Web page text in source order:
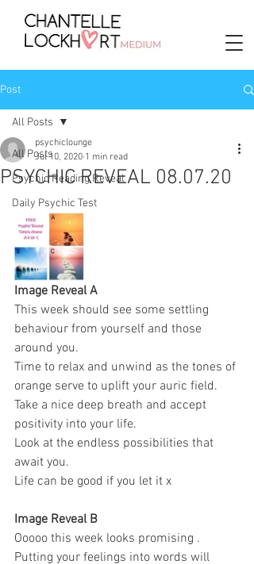
Post
All Posts
Psychic Reading Reveal
Daily Psychic Test
All Posts
PSYCHIC REVEAL 08.07.20
psychiclounge
Jul 10, 2020 1 min read
Image Reveal A
This week should see some settling
behaviour from yourself and those
around you.
Time to relax and unwind as the tones of
orange serve to uplift your auric field.
Take a nice deep breath and accept
positivity into your life.
Look at the endless possibilities that
await you.
Life can be good if you let it x
Image Reveal B
Ooooo this week looks promising .
Putting your feelings into words will